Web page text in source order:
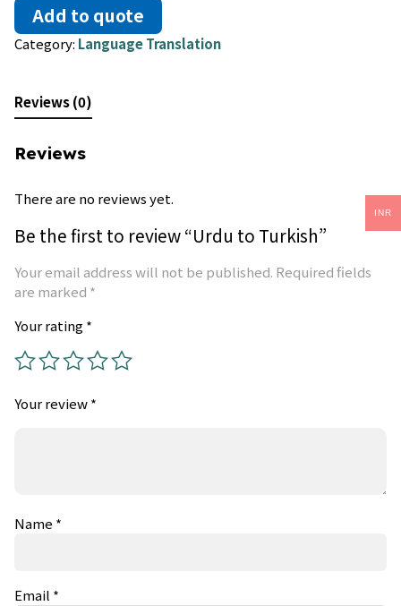
Add to quote
Category: Language Translation
Reviews (0)
Reviews
There are no reviews yet.
Be the first to review “Urdu to Turkish”
Your email address will not be published. Required fields
are marked *
Your rating*
Your review*
Name *
Email *
INR